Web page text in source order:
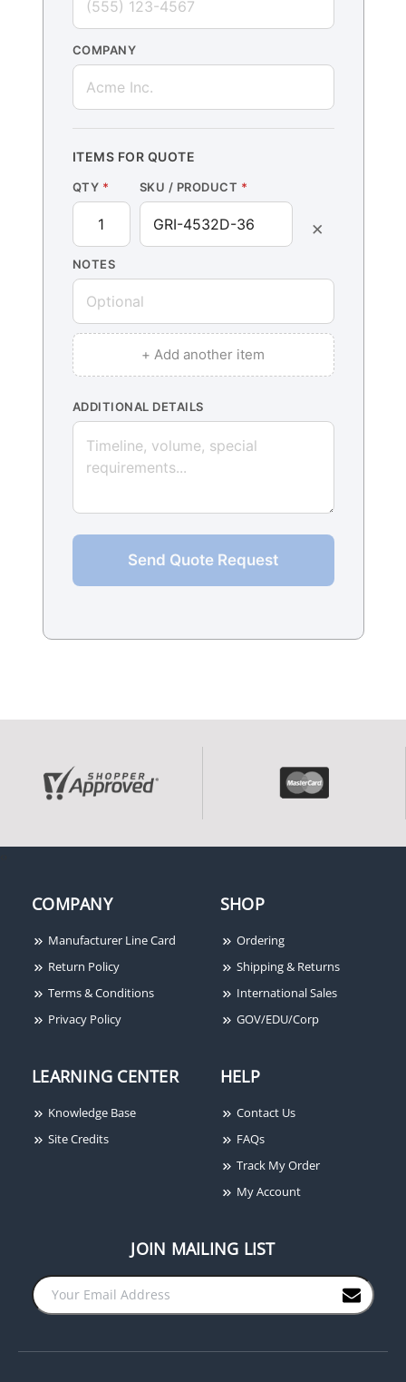
COMPANY
ITEMS FOR QUOTE
QTY * SKU / PRODUCT *
NOTES
×
+ Add another item
ADDITIONAL DETAILS
Send Quote Request
COMPANY
Manufacturer Line Card
Return Policy
Terms & Conditions
Privacy Policy
SHOP
Ordering
Shipping & Returns
International Sales
GOV/EDU/Corp
LEARNING CENTER
Knowledge Base
Site Credits
HELP
Contact Us
FAQs
Track My Order
My Account
JOIN MAILING LIST